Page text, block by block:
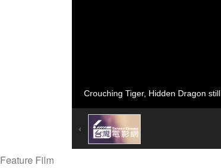
Crouching Tiger, Hidden Dragon still
Feature Film